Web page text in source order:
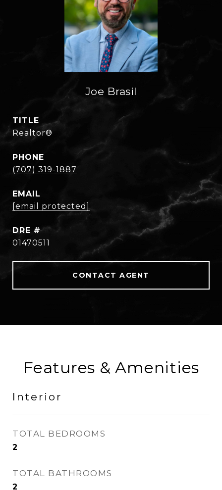
Joe Brasil
TITLE
Realtor®
PHONE
(707) 319-1887
EMAIL
[email protected]
DRE #
01470511
CONTACT AGENT
Features & Amenities
Interior
TOTAL BEDROOMS
2
TOTAL BATHROOMS
2